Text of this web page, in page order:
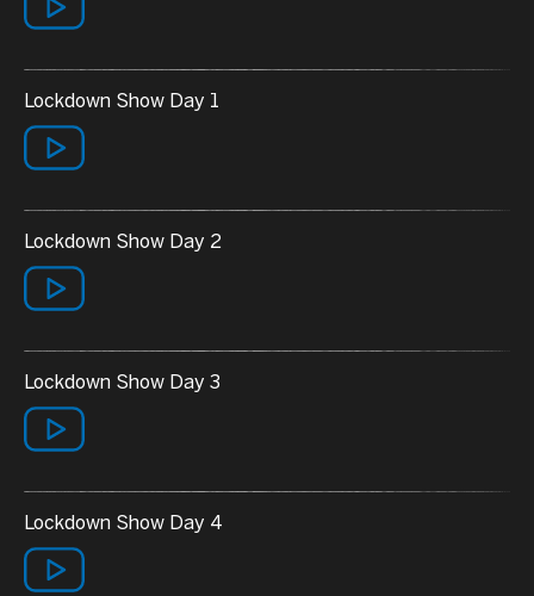
Lockdown Show Day 1
Lockdown Show Day 2
Lockdown Show Day 3
Lockdown Show Day 4